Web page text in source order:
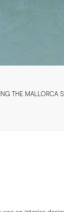
THE MALLORCA